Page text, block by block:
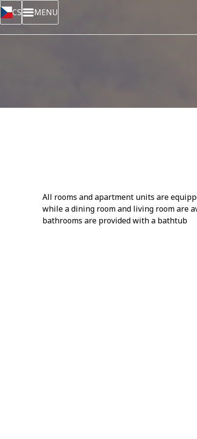
CS MENU
All rooms and apartment units are
while a dining room and living room are
bathrooms are provided with a bathtub